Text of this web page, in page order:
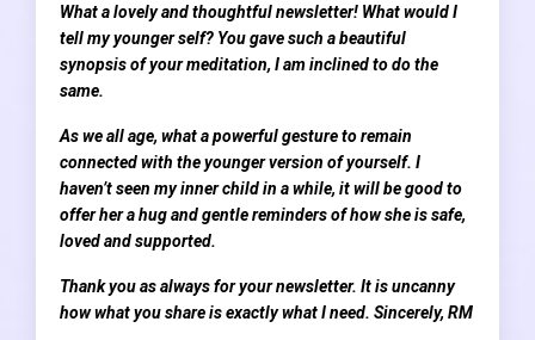
What a lovely and thoughtful newsletter! What would I
tell my younger self? You gave such a beautiful
synopsis of your meditation, I am inclined to do the
same.
As we all age, what a powerful gesture to remain
connected with the younger version of yourself. I
haven’t seen my inner child in a while, it will be good to
offer her a hug and gentle reminders of how she is safe,
loved and supported.
Thank you as always for your newsletter. It is uncanny
how what you share is exactly what I need. Sincerely, RM